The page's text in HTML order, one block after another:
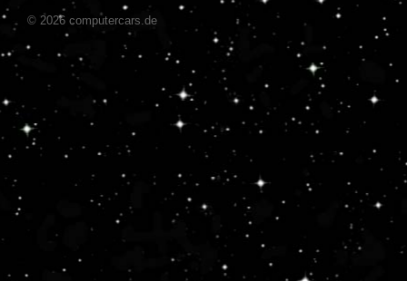
© 2026 computercars.de